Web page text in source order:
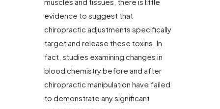
evidence to suggest that
chiropractic adjustments specifically
target and release these toxins. In
fact, studies examining changes in
blood chemistry before and after
chiropractic manipulation have failed
to demonstrate any significant